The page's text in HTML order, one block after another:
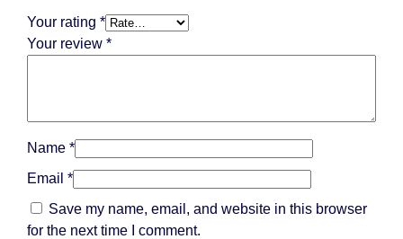
Your rating *
Your review *
Name *
Email *
Save my name, email, and website in this browser
for the next time I comment.